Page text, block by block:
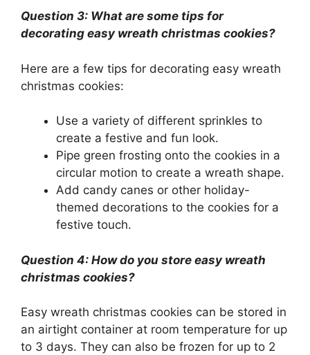
Question 3: What are some tips for
decorating easy wreath christmas cookies?
Here are a few tips for decorating easy wreath
christmas cookies:
Use a variety of different sprinkles to
create a festive and fun look.
Pipe green frosting onto the cookies in a
circular motion to create a wreath shape.
Add candy canes or other holiday-
themed decorations to the cookies for a
festive touch.
Question 4: How do you store easy wreath
christmas cookies?
Easy wreath christmas cookies can be stored in
an airtight container at room temperature for up
to 3 days. They can also be frozen for up to 2